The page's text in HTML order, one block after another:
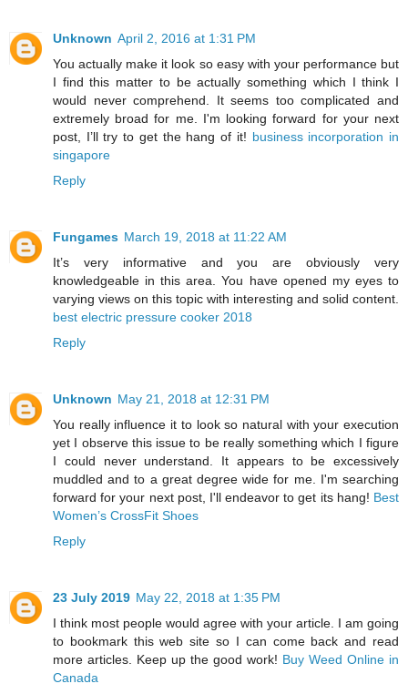
Unknown April 2, 2016 at 1:31 PM
You actually make it look so easy with your performance but
I find this matter to be actually something which I think I
would never comprehend. It seems too complicated and
extremely broad for me. I'm looking forward for your next
post, I’ll try to get the hang of it! business incorporation in
singapore
Reply
Fungames March 19, 2018 at 11:22 AM
It’s very informative and you are obviously very
knowledgeable in this area. You have opened my eyes to
varying views on this topic with interesting and solid content.
best electric pressure cooker 2018
Reply
Unknown May 21, 2018 at 12:31 PM
You really influence it to look so natural with your execution
yet I observe this issue to be really something which I figure
I could never understand. It appears to be excessively
muddled and to a great degree wide for me. I'm searching
forward for your next post, I'll endeavor to get its hang! Best
Women’s CrossFit Shoes
Reply
23 July 2019 May 22, 2018 at 1:35 PM
I think most people would agree with your article. I am going
to bookmark this web site so I can come back and read
more articles. Keep up the good work! Buy Weed Online in
Canada